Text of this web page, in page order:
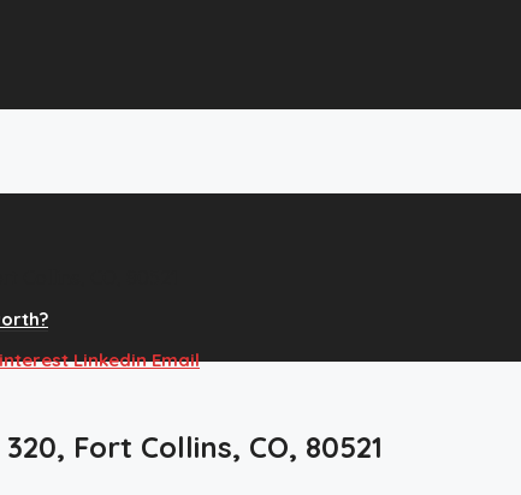
LinkedinEmail
Fort Collins, CO, 80521